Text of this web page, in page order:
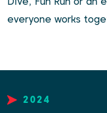
everyone works
2024